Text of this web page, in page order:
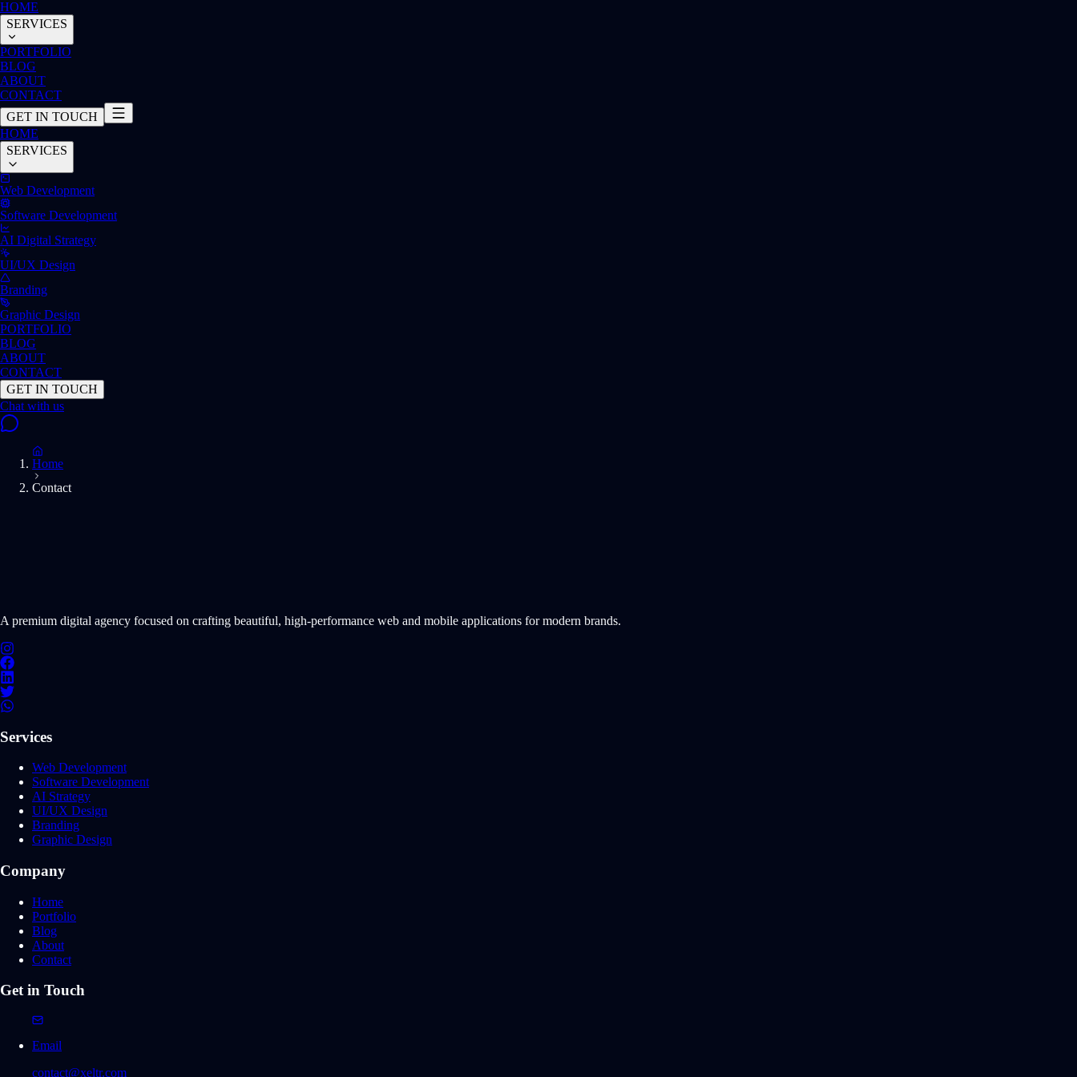
HOME
SERVICES
PORTFOLIO
BLOG
ABOUT
CONTACT
GET IN TOUCH
HOME
SERVICES
Web Development
Software Development
AI Digital Strategy
UI/UX Design
Branding
Graphic Design
PORTFOLIO
BLOG
ABOUT
CONTACT
GET IN TOUCH
Home
Contact
A premium digital agency focused on crafting beautiful, high-performance web and mobile applications for modern brands.
Services
Web Development
Software Development
AI Strategy
UI/UX Design
Branding
Graphic Design
Company
Home
Portfolio
Blog
About
Contact
Get in Touch
Email
contact@xeltr.com